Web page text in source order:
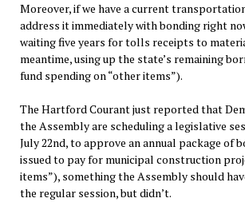
Moreover, if we have a current
address it immediately with bonding right
waiting five years for tolls receipts to
meantime, using up the state’s remaining
fund spending on “other items”).
The Hartford Courant just reported that
the Assembly are scheduling a legislative
July 22nd, to approve an annual package of
issued to pay for municipal construction
items”), something the Assembly should
the regular session, but didn’t.